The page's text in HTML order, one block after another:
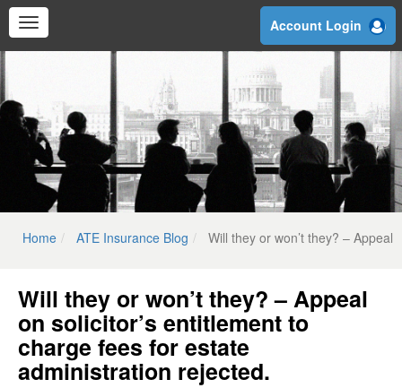
Skip
content
Account Login
Home ATE Insurance Blog Will they or won’t they? –
Will they or won’t they? – Appeal
on solicitor’s entitlement to
charge fees for estate
administration rejected.